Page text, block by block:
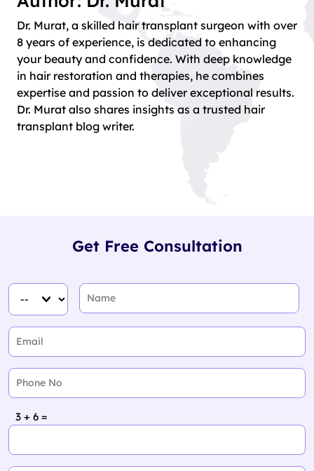
Dr. Murat, a skilled hair transplant surgeon with over
8 years of experience, is dedicated to enhancing
your beauty and confidence. With deep knowledge
in hair restoration and therapies, he combines
expertise and passion to deliver exceptional results.
Dr. Murat also shares insights as a trusted hair
transplant blog writer.
Get Free Consultation
3 + 6 =